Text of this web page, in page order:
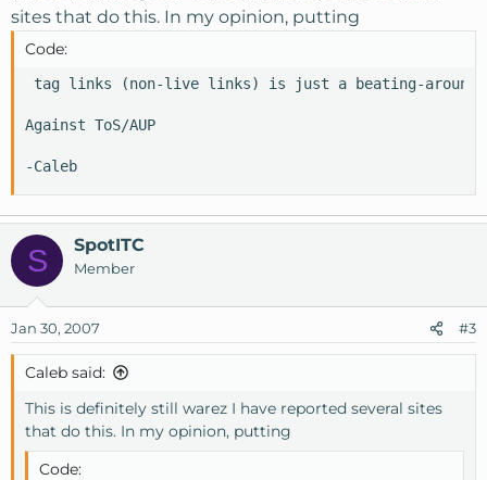
sites that do this. In my opinion, putting
Code:
tag links (non-live links) is just a beating-around-
Against ToS/AUP
-Caleb
S SpotITC
Member
Jan 30, 2007 #3
Caleb said:
This is definitely still warez I have reported several sites
that do this. In my opinion, putting
Code: